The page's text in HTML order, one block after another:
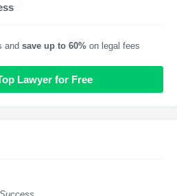
and save up to 60% on legal fees
Lawyer for Free